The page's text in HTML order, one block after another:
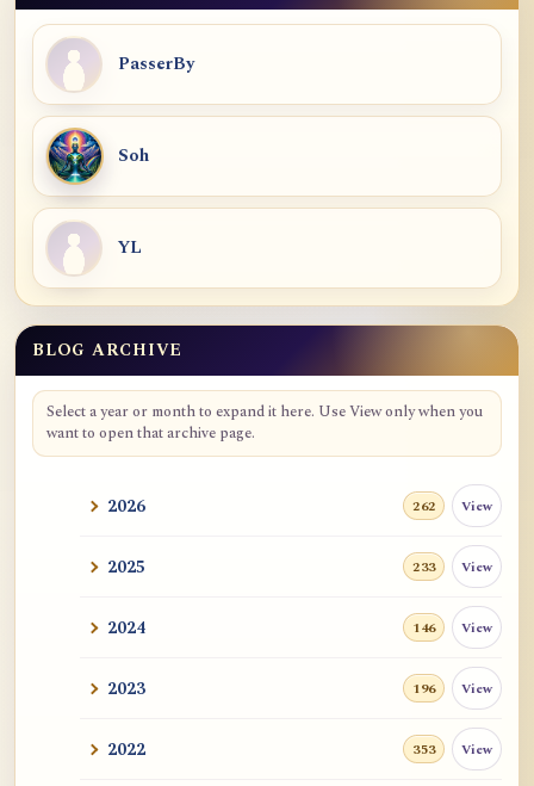
PasserBy
Soh
YL
Blog Archive
BLOG ARCHIVE
Select a year or month to expand it here. Use View only when you
want to open that archive page.
2026 262 View
2025 233 View
2024 146 View
2023 196 View
2022 353 View